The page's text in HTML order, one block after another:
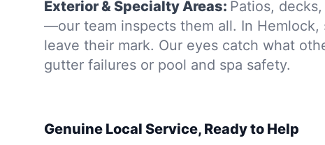
Exterior & Specialty Areas: Patios,
—our team inspects them all. In Hemlock,
leave their mark. Our eyes catch what
gutter failures or pool and spa safety.
Genuine Local Service, Ready to Help